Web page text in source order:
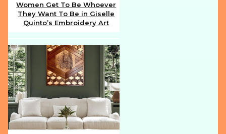
Section
Women Get To Be Whoever
They Want To Be in Giselle
Quinto’s Embroidery Art